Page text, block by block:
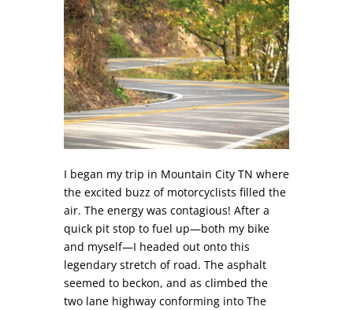
I began my trip in Mountain City TN where
the excited buzz of motorcyclists filled the
air. The energy was contagious! After a
quick pit stop to fuel up—both my bike
and myself—I headed out onto this
legendary stretch of road. The asphalt
seemed to beckon, and as climbed the
two lane highway conforming into The